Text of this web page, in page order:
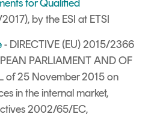
for Qualified
by the ESI at ETSI
- DIRECTIVE (EU) 2015/2366
PARLIAMENT AND OF
of 25 November 2015 on
in the internal market,
2002/65/EC,